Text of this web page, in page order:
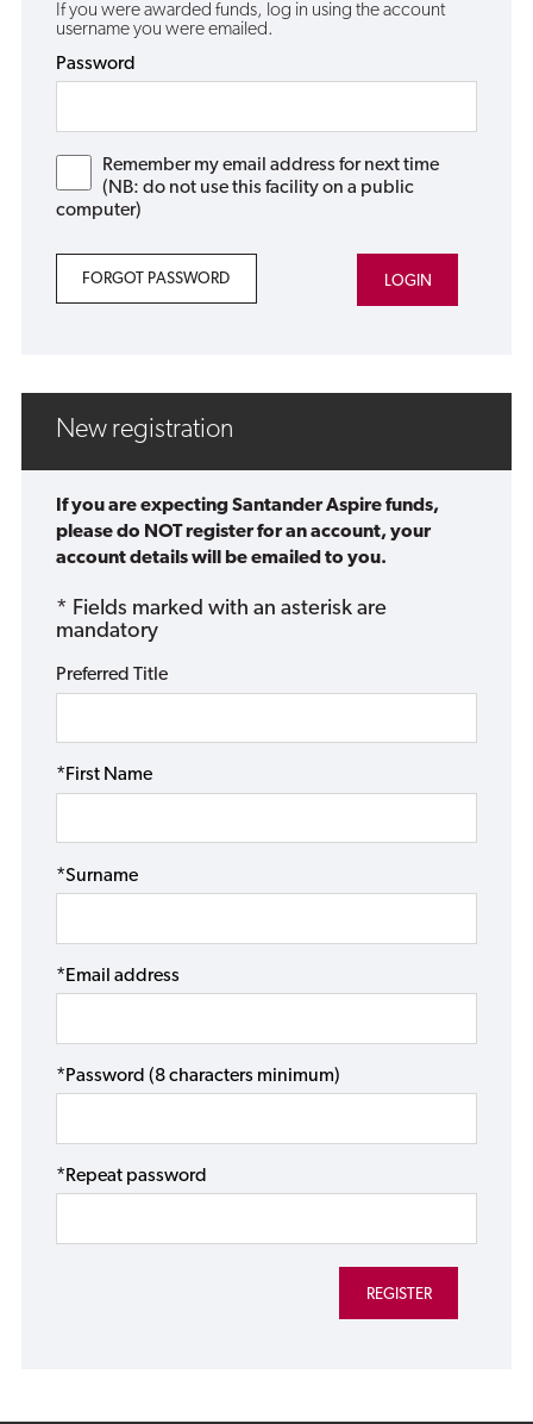
If you were awarded funds, log in using the account
username you were emailed.
Password
Remember my email address for next time
(NB: do not use this facility on a public
computer)
FORGOT PASSWORD
New registration
If you are expecting Santander Aspire funds,
please do NOT register for an account, your
account details will be emailed to you.
* Fields marked with an asterisk are
mandatory
Preferred Title
*First Name
*Surname
*Email address
*Password (8 characters minimum)
*Repeat password